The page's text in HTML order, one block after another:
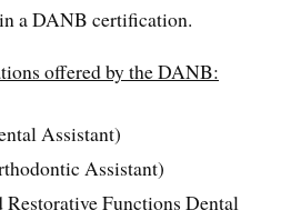
a DANB certification.
offered by the DANB:
Assistant)
Assistant)
Functions Dental